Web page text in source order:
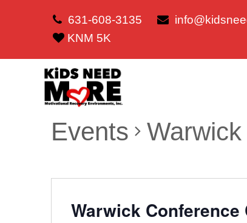
631-608-3135
KNM 5K
Events
Warwick Conference